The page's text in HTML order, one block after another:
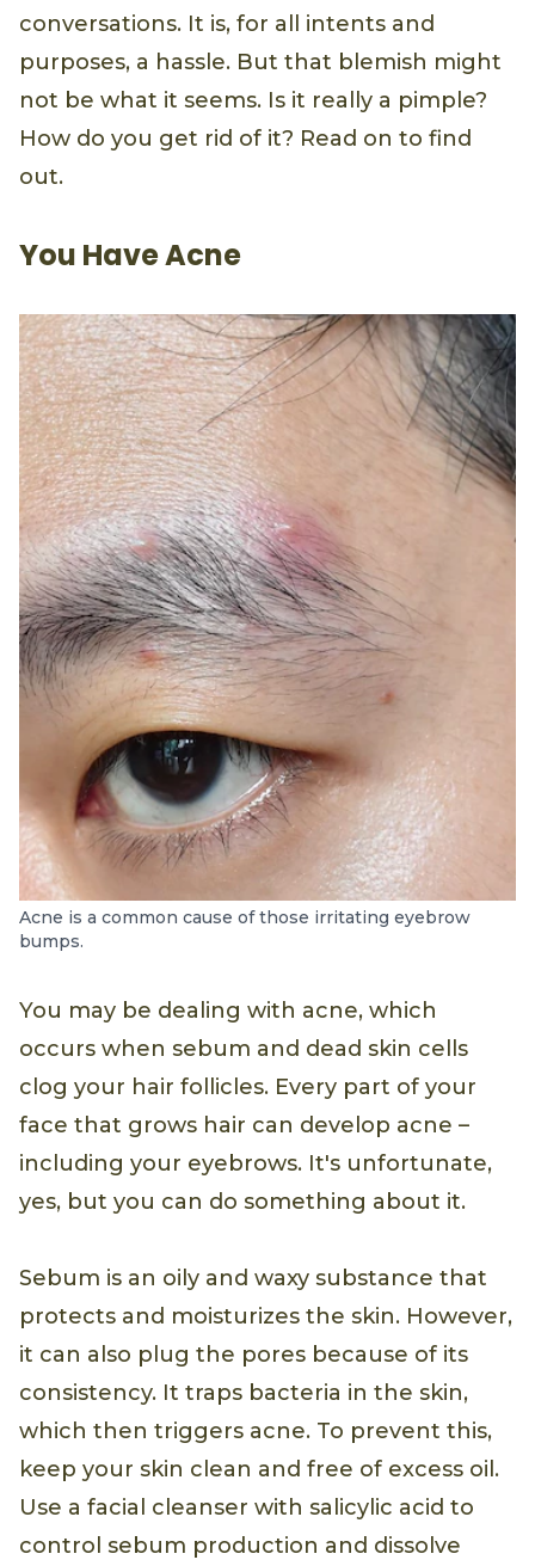
conversations. It is, for all intents and
purposes, a hassle. But that blemish might
not be what it seems. Is it really a pimple?
How do you get rid of it? Read on to find
out.
You Have Acne
Acne is a common cause of those irritating eyebrow
bumps.
You may be dealing with acne, which
occurs when sebum and dead skin cells
clog your hair follicles. Every part of your
face that grows hair can develop acne –
including your eyebrows. It's unfortunate,
yes, but you can do something about it.
Sebum is an oily and waxy substance that
protects and moisturizes the skin. However,
it can also plug the pores because of its
consistency. It traps bacteria in the skin,
which then triggers acne. To prevent this,
keep your skin clean and free of excess oil.
Use a facial cleanser with salicylic acid to
control sebum production and dissolve